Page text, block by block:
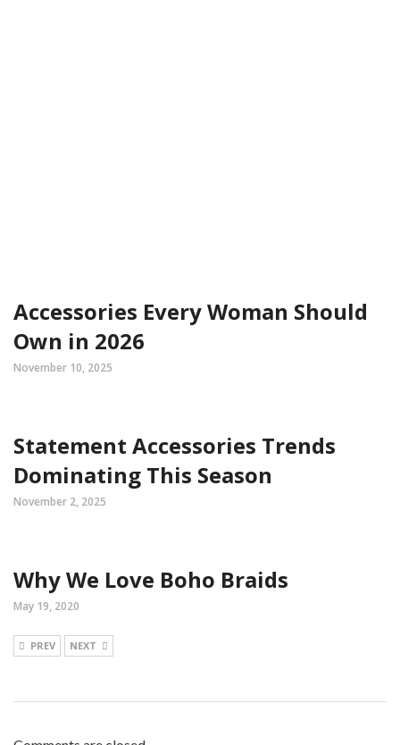
Accessories Every Woman Should
Own in 2026
November 10, 2025
Statement Accessories Trends
Dominating This Season
November 2, 2025
Why We Love Boho Braids
May 19, 2020
PREV NEXT